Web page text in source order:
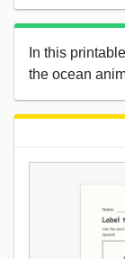
In this
the ocean